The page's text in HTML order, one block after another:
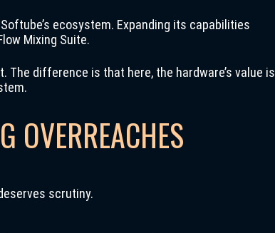
ecosystem. Expanding its capabilities
Mixing Suite.
The difference is that here, the hardware’s value is
OVERREACHES
scrutiny.